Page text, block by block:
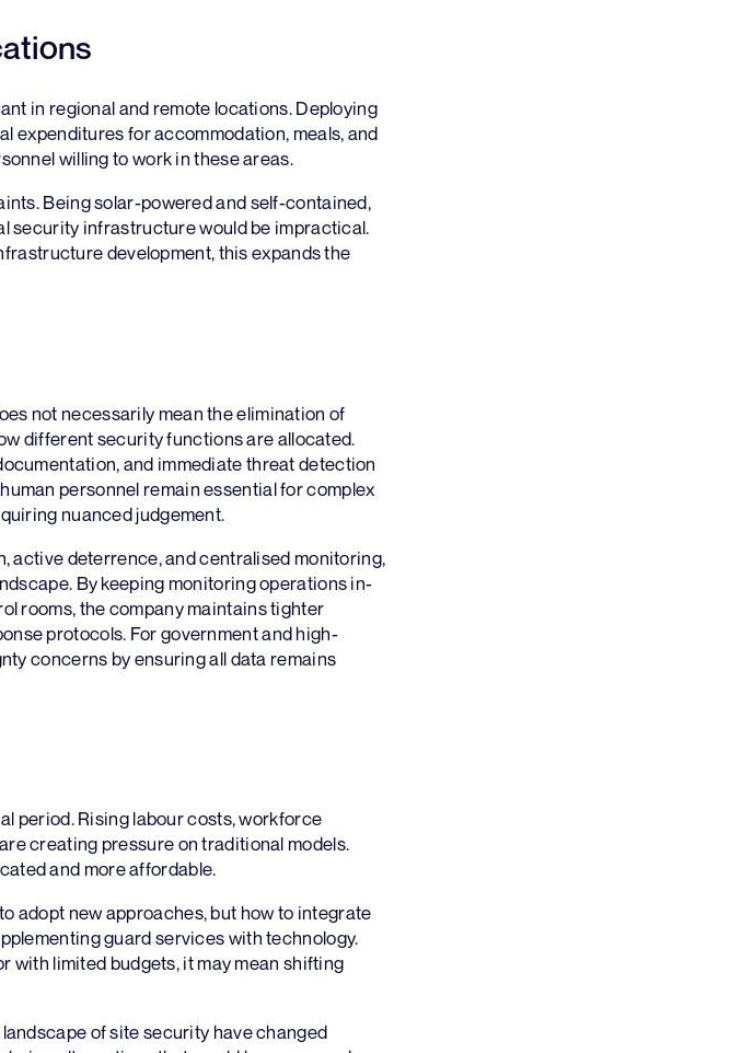
in regional and remote locations. Deploying
expenditures for accommodation, meals, and
willing to work in these areas.
Being solar-powered and self-contained,
security infrastructure would be impractical.
development, this expands the
not necessarily mean the elimination of
different security functions are allocated.
and immediate threat detection
personnel remain essential for complex
nuanced judgement.
active deterrence, and centralised monitoring,
By keeping monitoring operations in-
rooms, the company maintains tighter
protocols. For government and high-
concerns by ensuring all data remains
period. Rising labour costs, workforce
creating pressure on traditional models.
and more affordable.
adopt new approaches, but how to integrate
guard services with technology.
with limited budgets, it may mean shifting
of site security have changed